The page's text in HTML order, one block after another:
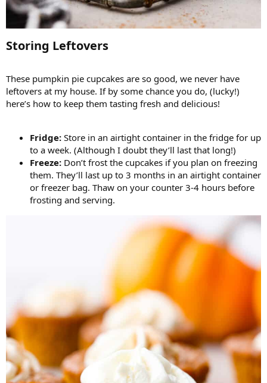
Storing Leftovers​
These pumpkin pie cupcakes are so good, we never have
leftovers at my house. If by some chance you do, (lucky!)
here’s how to keep them tasting fresh and delicious!
Fridge: Store in an airtight container in the fridge for up
to a week. (Although I doubt they’ll last that long!)
Freeze: Don’t frost the cupcakes if you plan on freezing
them. They’ll last up to 3 months in an airtight container
or freezer bag. Thaw on your counter 3-4 hours before
frosting and serving.